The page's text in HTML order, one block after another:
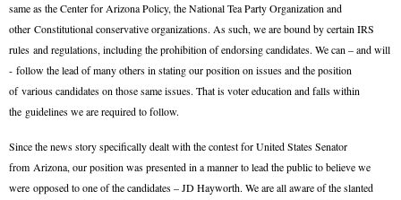
same as the Center for Arizona Policy, the National Tea Party Organization and
other Constitutional conservative organizations. As such, we are bound by certain IRS
rules and regulations, including the prohibition of endorsing candidates. We can – and will
- follow the lead of many others in stating our position on issues and the position
of various candidates on those same issues. That is voter education and falls within
the guidelines we are required to follow.
Since the news story specifically dealt with the contest for United States Senator
from Arizona, our position was presented in a manner to lead the public to believe we
were opposed to one of the candidates – JD Hayworth. We are all aware of the slanted